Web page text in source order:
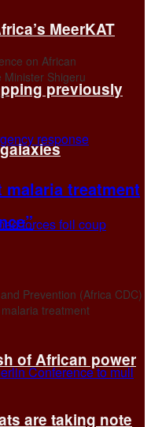
MeerKAT
previously
of African power
are taking note
on African
Minister Shigeru
treatment
Prevention (Africa CDC)
treatment